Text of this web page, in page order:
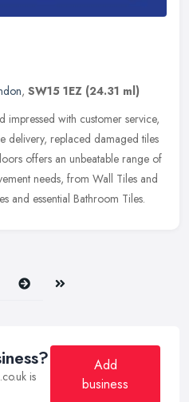
, SW15 1EZ (24.31 ml)
impressed with customer service,
delivery, replaced damaged tiles
offers an unbeatable range of
needs, from Wall Tiles and
and essential Bathroom Tiles.
Next Last
is
Add
business